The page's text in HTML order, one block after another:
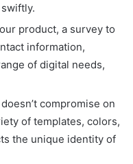
product, a survey to
information,
of digital needs,
doesn’t compromise on
of templates, colors,
the unique identity of